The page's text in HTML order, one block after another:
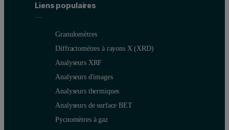
Liens populaires
Granulomètres
Diffractomètres à rayons X (XRD)
Analyseurs XRF
Analyseurs d'images
Analyseurs thermiques
Analyseurs de surface BET
Pycnomètres à gaz